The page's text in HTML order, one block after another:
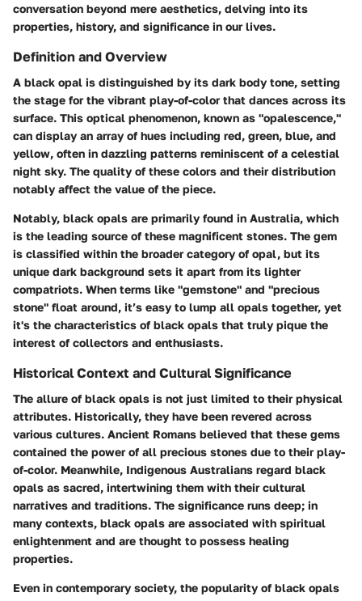
conversation beyond mere aesthetics, delving into its
properties, history, and significance in our lives.
Definition and Overview
A black opal is distinguished by its dark body tone, setting
the stage for the vibrant play-of-color that dances across its
surface. This optical phenomenon, known as "opalescence,"
can display an array of hues including red, green, blue, and
yellow, often in dazzling patterns reminiscent of a celestial
night sky. The quality of these colors and their distribution
notably affect the value of the piece.
Notably, black opals are primarily found in Australia, which
is the leading source of these magnificent stones. The gem
is classified within the broader category of opal, but its
unique dark background sets it apart from its lighter
compatriots. When terms like "gemstone" and "precious
stone" float around, it’s easy to lump all opals together, yet
it's the characteristics of black opals that truly pique the
interest of collectors and enthusiasts.
Historical Context and Cultural Significance
The allure of black opals is not just limited to their physical
attributes. Historically, they have been revered across
various cultures. Ancient Romans believed that these gems
contained the power of all precious stones due to their play-
of-color. Meanwhile, Indigenous Australians regard black
opals as sacred, intertwining them with their cultural
narratives and traditions. The significance runs deep; in
many contexts, black opals are associated with spiritual
enlightenment and are thought to possess healing
properties.
Even in contemporary society, the popularity of black opals